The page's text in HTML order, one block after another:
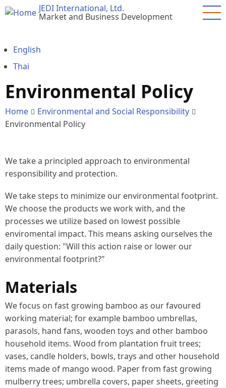
Skip
content
JEDI International, Ltd.
Market and Business Development
English
Thai
Environmental Policy
Home
Environmental and Social Responsibility
Environmental Policy
We take a principled approach to environmental
responsibility and protection.
We take steps to minimize our environmental footprint.
We choose the products we work with, and the
processes we utilize based on lowest possible
enviromental impact. This means asking ourselves the
daily question: "Will this action raise or lower our
environmental footprint?"
Materials
We focus on fast growing bamboo as our favoured
working material; for example bamboo umbrellas,
parasols, hand fans, wooden toys and other bamboo
household items. Wood from plantation fruit trees;
vases, candle holders, bowls, trays and other household
items made of mango wood. Paper from fast growing
mulberry trees; umbrella covers, paper sheets, greeting